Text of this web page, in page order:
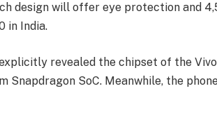
design will offer eye protection and
in India.
revealed the chipset of the
Snapdragon SoC. Meanwhile, the